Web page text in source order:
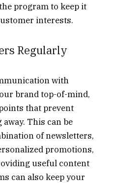
program to keep it
interests.
Regularly
with
brand top-of-mind,
that prevent
This can be
of newsletters,
promotions,
useful content
can also keep your